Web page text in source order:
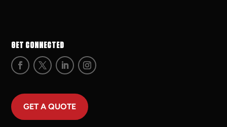
GET CONNECTED
GET A QUOTE